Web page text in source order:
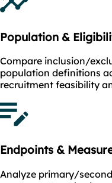
Population &
Compare inclusion/
population definitions
recruitment feasibility
Endpoints &
Analyze primary/